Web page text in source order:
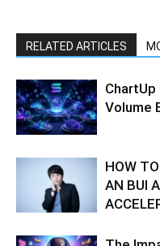
RELATED ARTICLES
ChartUp
Volume
HOW
AN BUI